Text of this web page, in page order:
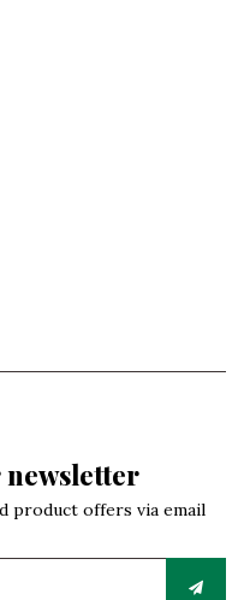
product offers via email